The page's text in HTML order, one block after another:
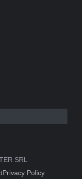
SRL
Privacy Policy